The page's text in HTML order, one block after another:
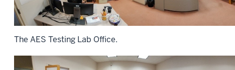
The AES Testing Lab Office.